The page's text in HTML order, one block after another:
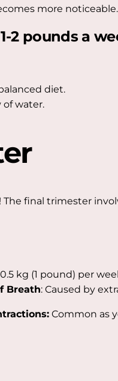
more noticeable.
2 pounds a
diet.
of water.
The final trimester
kg (1 pound) per
Breath: Caused by
Common as